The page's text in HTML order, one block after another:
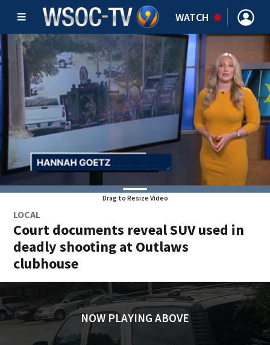
WATCH
Drag to Resize Video
LOCAL
Court documents reveal SUV used in
deadly shooting at Outlaws
clubhouse
NOW PLAYING ABOVE